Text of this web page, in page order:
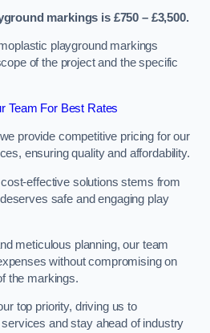
markings is £750 – £3,500.
playground markings
of the project and the specific
Team For Best Rates
provide competitive pricing for our
ensuring quality and affordability.
effective solutions stems from
safe and engaging play
meticulous planning, our team
without compromising on
the markings.
top priority, driving us to
and stay ahead of industry